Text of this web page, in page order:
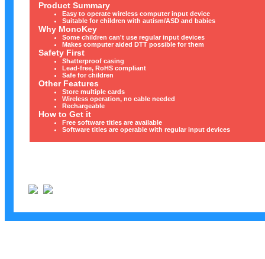
Product Summary
Easy to operate wireless computer input device
Suitable for children with autism/ASD and babies
Why MonoKey
Some children can't use regular input devices
Makes computer aided DTT possible for them
Safety First
Shatterproof casing
Lead-free, RoHS compliant
Safe for children
Other Features
Store multiple cards
Wireless operation, no cable needed
Rechargeable
How to Get it
Free software titles are available
Software titles are operable with regular input devices